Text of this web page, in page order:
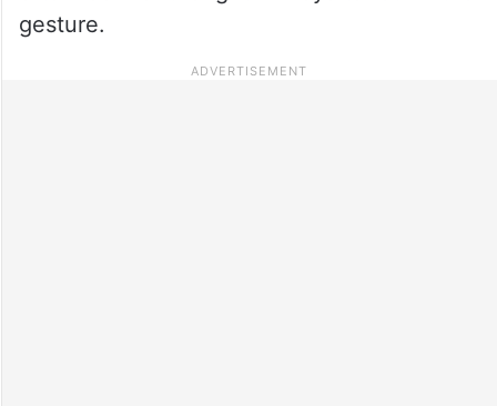
gesture.